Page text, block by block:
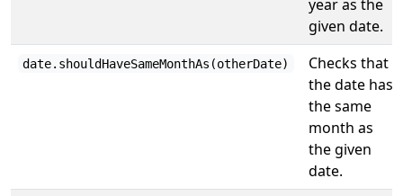
year as the
given date.
date.shouldHaveSameMonthAs(otherDate)
Checks that
the date has
the same
month as
the given
date.